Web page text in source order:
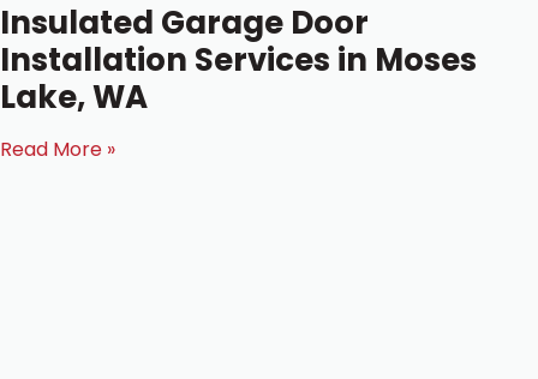
Insulated Garage Door
Installation Services in Moses
Lake, WA
Read More »